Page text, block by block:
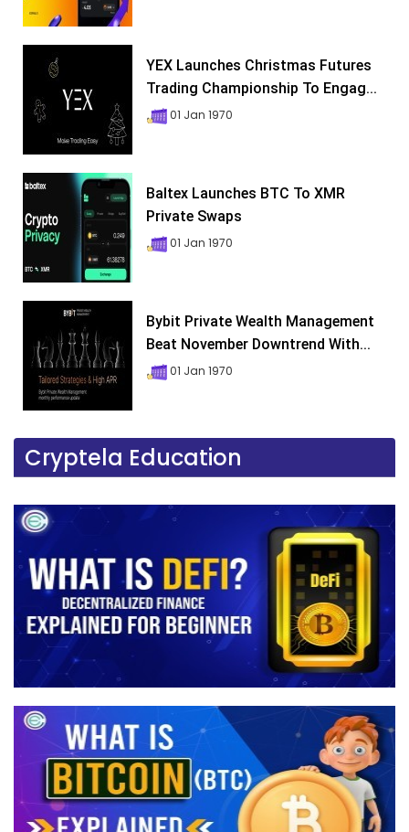
YEX Launches Christmas Futures
Trading Championship To Engag...
01 Jan 1970
Baltex Launches BTC To XMR
Private Swaps
01 Jan 1970
Bybit Private Wealth Management
Beat November Downtrend With...
01 Jan 1970
Cryptela Education